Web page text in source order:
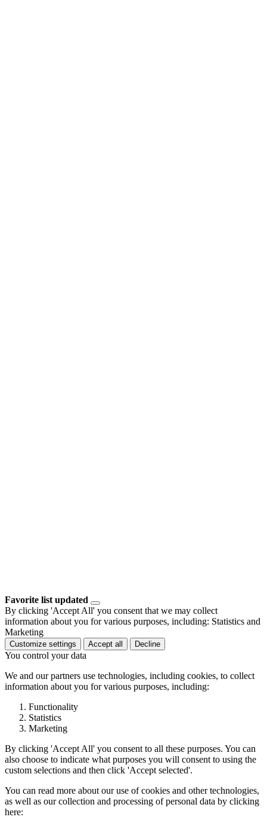
Favorite list updated
By clicking 'Accept All' you consent that we may collect
information about you for various purposes, including: Statistics and
Marketing
Customize settings Accept all Decline
You control your data
We and our partners use technologies, including cookies, to collect
information about you for various purposes, including:
Functionality
Statistics
Marketing
By clicking 'Accept All' you consent to all these purposes. You can
also choose to indicate what purposes you will consent to using the
custom selections and then click 'Accept selected'.
You can read more about our use of cookies and other technologies,
as well as our collection and processing of personal data by clicking
here: